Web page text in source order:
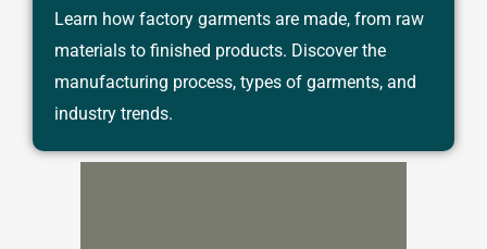
Learn how factory garments are made, from raw
materials to finished products. Discover the
manufacturing process, types of garments, and
industry trends.